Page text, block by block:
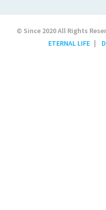
© Since 2020 All Rights
ETERNAL LIFE